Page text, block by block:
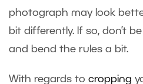
photograph may look
bit differently. If so, don’t
and bend the rules a bit.
With regards to cropping